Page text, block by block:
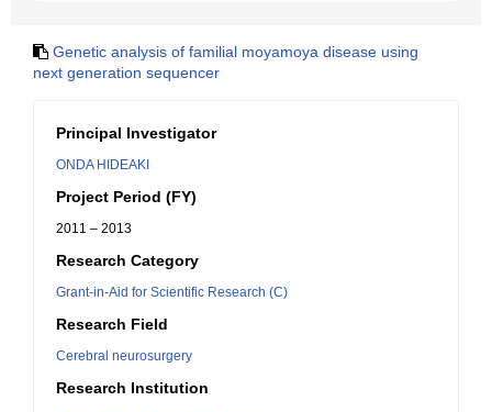
Genetic analysis of familial moyamoya disease using
next generation sequencer
Principal Investigator
ONDA HIDEAKI
Project Period (FY)
2011 – 2013
Research Category
Grant-in-Aid for Scientific Research (C)
Research Field
Cerebral neurosurgery
Research Institution